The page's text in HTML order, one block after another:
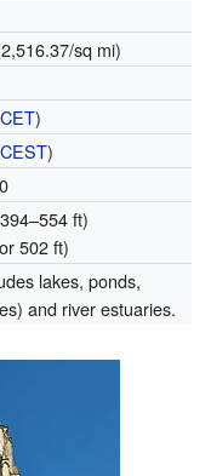
sq mi)
CET)
CEST)
ft)
502 ft)
lakes, ponds,
and river estuaries.